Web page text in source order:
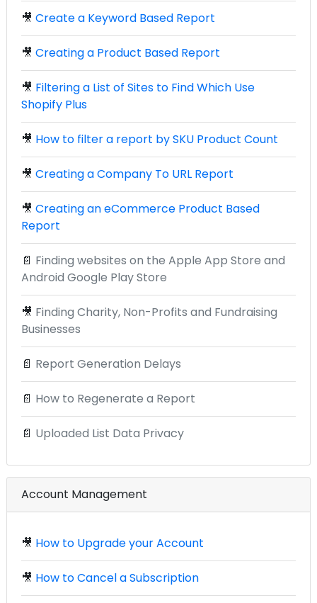
🎥 Create a Keyword Based Report
🎥 Creating a Product Based Report
🎥 Filtering a List of Sites to Find Which Use
Shopify Plus
🎥 How to filter a report by SKU Product Count
🎥 Creating a Company To URL Report
🎥 Creating an eCommerce Product Based
Report
📄 Finding websites on the Apple App Store and
Android Google Play Store
🎥 Finding Charity, Non-Profits and Fundraising
Businesses
📄 Report Generation Delays
📄 How to Regenerate a Report
📄 Uploaded List Data Privacy
Account Management
🎥 How to Upgrade your Account
🎥 How to Cancel a Subscription